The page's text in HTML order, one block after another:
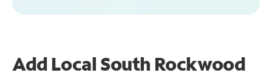
Add Local South Rockwood